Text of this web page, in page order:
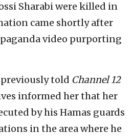
Sharabi were killed in
came shortly after
video purporting
previously told Channel 12
informed her that her
by his Hamas guards
in the area where he